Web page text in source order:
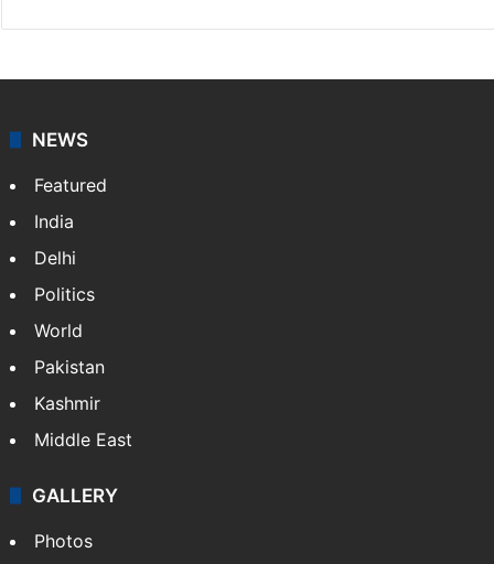
NEWS
Featured
India
Delhi
Politics
World
Pakistan
Kashmir
Middle East
GALLERY
Photos